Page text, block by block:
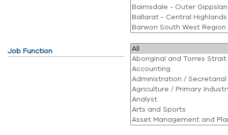
Job Function